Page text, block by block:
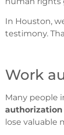
In Houston,
testimony.
Work
Many people
lose valuable